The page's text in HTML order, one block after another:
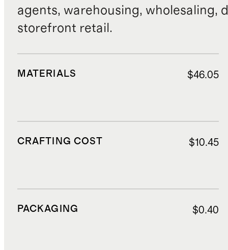
agents, warehousing, wholesaling,
storefront retail.
MATERIALS $46.05
CRAFTING COST $10.45
PACKAGING $0.40